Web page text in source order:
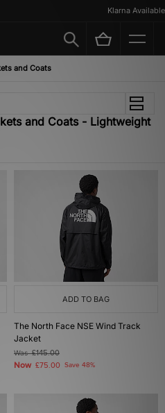
Klarna Available
and Coats
and Coats - Lightweight
ADD TO BAG
The North Face NSE Wind Track
Jacket
Was£145.00
Now £75.00 Save 48%